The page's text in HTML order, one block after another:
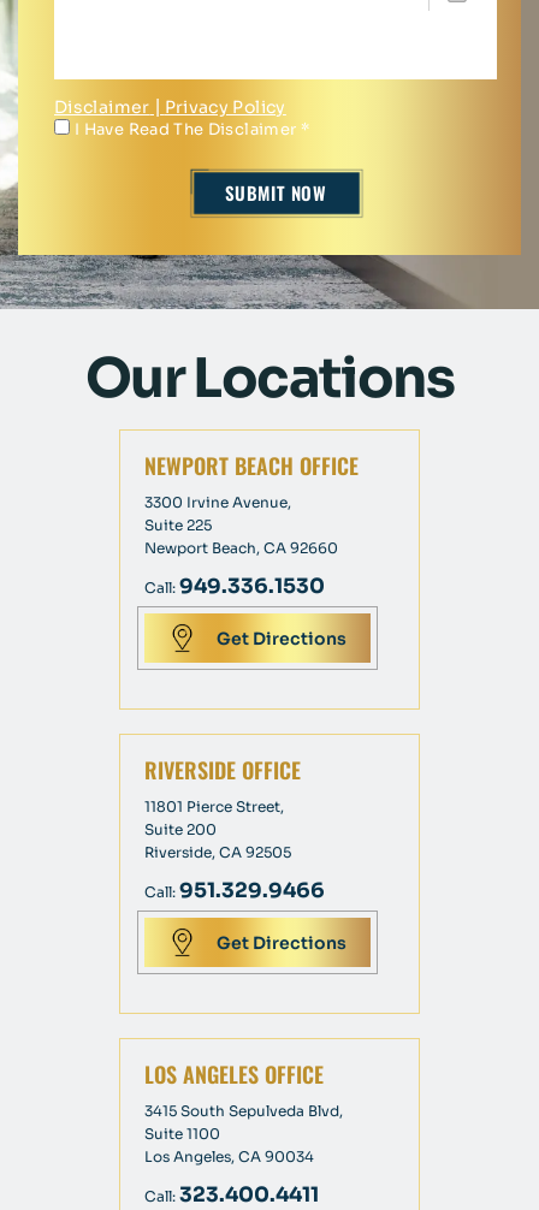
Disclaimer Privacy Policy
I Have Read The Disclaimer *
Our Locations
NEWPORT BEACH OFFICE
3300 Irvine Avenue,
Suite 225
Newport Beach, CA 92660
Call: 949.336.1530
Get Directions
RIVERSIDE OFFICE
11801 Pierce Street,
Suite 200
Riverside, CA 92505
Call: 951.329.9466
Get Directions
LOS ANGELES OFFICE
3415 South Sepulveda Blvd,
Suite 1100
Los Angeles, CA 90034
Call: 323.400.4411